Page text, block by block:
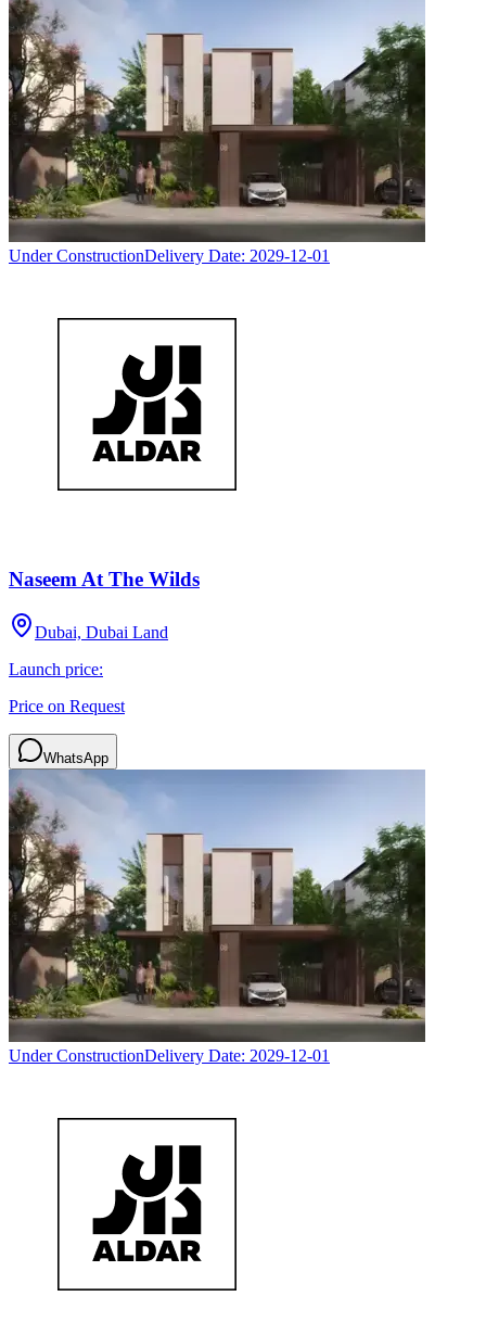
Under ConstructionDelivery Date: 2029-12-01
Naseem At The Wilds
Dubai, Dubai Land
Launch price:
Price on Request
WhatsApp
Under ConstructionDelivery Date: 2029-12-01